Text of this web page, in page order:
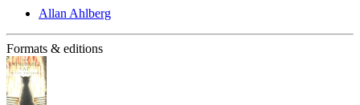
Allan Ahlberg
Formats & editions